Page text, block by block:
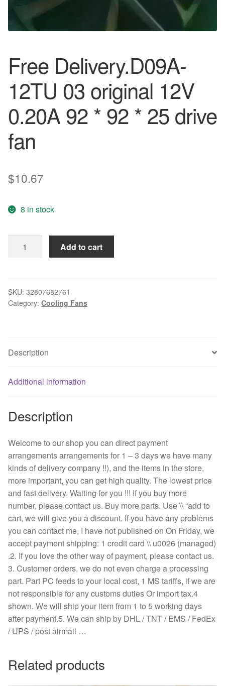
Free Delivery.D09A-
12TU 03 original 12V
0.20A 92 * 92 * 25 drive
fan
$10.67
8 in stock
Delivery.D09A-
original
12V
92
25
quantity
Add to cart
SKU: 32807682761
Category: Cooling Fans
Description
Additional information
Description
Welcome to our shop you can direct payment
arrangements arrangements for 1 – 3 days we have many
kinds of delivery company !!), and the items in the store,
more important, you can get high quality. The lowest price
and fast delivery. Waiting for you !!! If you buy more
number, please contact us. Buy more parts. Use \\ “add to
cart, we will give you a discount. If you have any problems
you can contact me, I have not published on On Friday, we
accept payment shipping: 1 credit card \\ u0026 (managed)
.2. If you love the other way of payment, please contact us.
3. Customer orders, we do not even charge a processing
part. Part PC feeds to your local cost, 1 MS tariffs, if we are
not responsible for any customs duties Or import tax.4
shown. We will ship your item from 1 to 5 working days
after payment.5. We can ship by DHL / TNT / EMS / FedEx
/ UPS / post airmail …
Related products